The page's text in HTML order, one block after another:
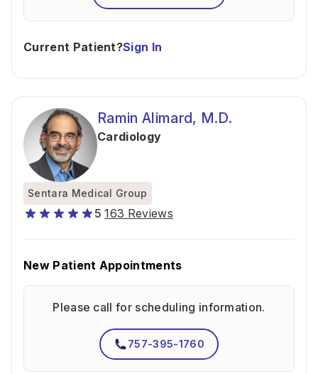
Current Patient?Sign In
Ramin Alimard, M.D.
Cardiology
Sentara Medical Group
5 163 Reviews
New Patient Appointments
Please call for scheduling information.
757-395-1760